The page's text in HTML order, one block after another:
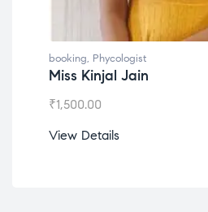
booking, Phycologist
Miss Kinjal Jain
₹1,500.00
View Details